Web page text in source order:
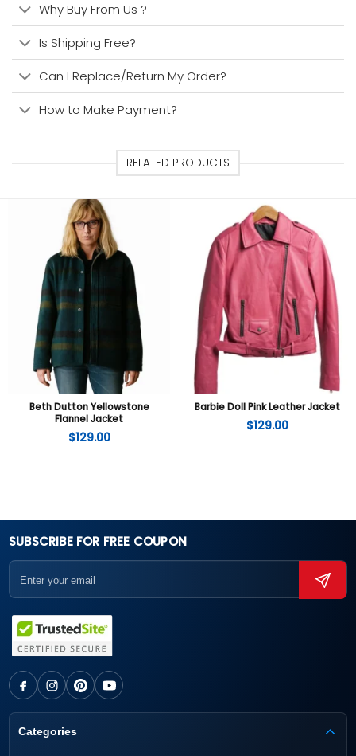
Why Buy From Us ?
Is Shipping Free?
Can I Replace/Return My Order?
How to Make Payment?
RELATED PRODUCTS
Beth Dutton Yellowstone
Flannel Jacket
$129.00
Barbie Doll Pink Leather Jacket
$129.00
SUBSCRIBE FOR FREE COUPON
Categories